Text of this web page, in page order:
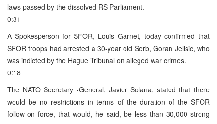
laws passed by the dissolved RS Parliament.
0:31
A Spokesperson for SFOR, Louis Garnet, today confirmed that
SFOR troops had arrested a 30-year old Serb, Goran Jelisic, who
was indicted by the Hague Tribunal on alleged war crimes.
0:18
The NATO Secretary -General, Javier Solana, stated that there
would be no restrictions in terms of the duration of the SFOR
follow-on force, that would, he said, be less than 30,000 strong